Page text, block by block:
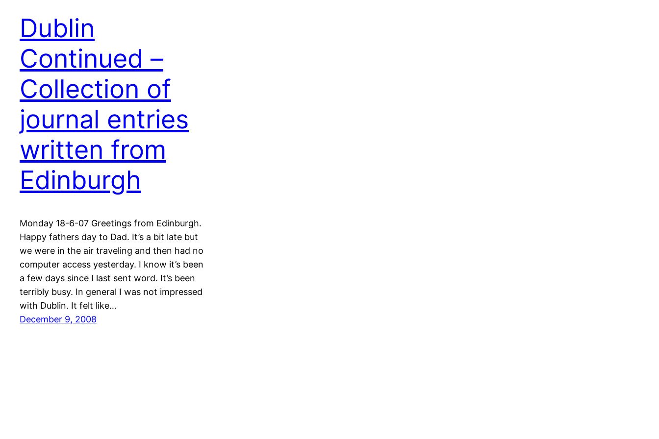
Dublin
Continued –
Collection of
journal entries
written from
Edinburgh
Monday 18-6-07 Greetings from Edinburgh.
Happy fathers day to Dad. It’s a bit late but
we were in the air traveling and then had no
computer access yesterday. I know it’s been
a few days since I last sent word. It’s been
terribly busy. In general I was not impressed
with Dublin. It felt like…
December 9, 2008